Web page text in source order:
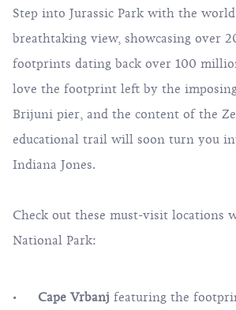
Step into Jurassic Park with the
breathtaking view, showcasing over
footprints dating back over 100
love the footprint left by the
Brijuni pier, and the content of the
educational trail will soon turn you
Indiana Jones.
Check out these must-visit locations
National Park:
Cape Vrbanj featuring the